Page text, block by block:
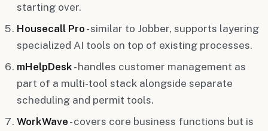
starting over.
Housecall Pro - similar to Jobber, supports layering
specialized AI tools on top of existing processes.
mHelpDesk - handles customer management as
part of a multi-tool stack alongside separate
scheduling and permit tools.
WorkWave - covers core business functions but is